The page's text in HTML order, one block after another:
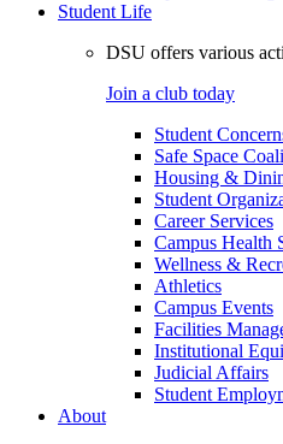
Student Life
DSU offers various
Join a club today
Student
Safe Space
Housing &
Student
Career Services
Campus Health
Wellness &
Athletics
Campus Events
Facilities
Institutional
Judicial Affairs
Student
About